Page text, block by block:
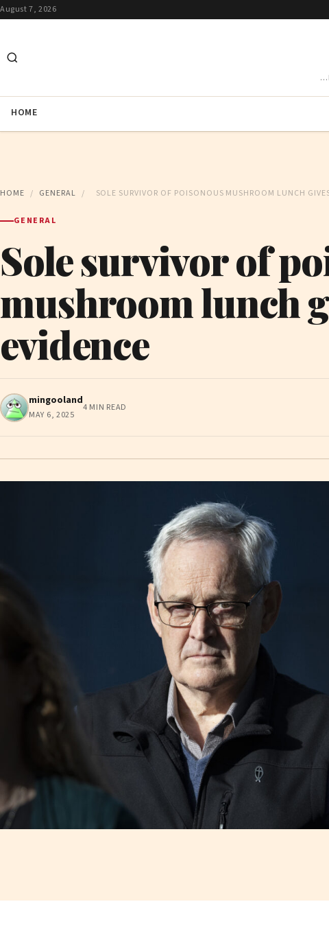
August 7, 2026
HOME
HOME / GENERAL / SOLE SURVIVOR OF POISONOUS MUSHROOM LUNCH
GENERAL
Sole survivor of
mushroom lunch
evidence
mingooland
MAY 6, 2025
4 MIN READ